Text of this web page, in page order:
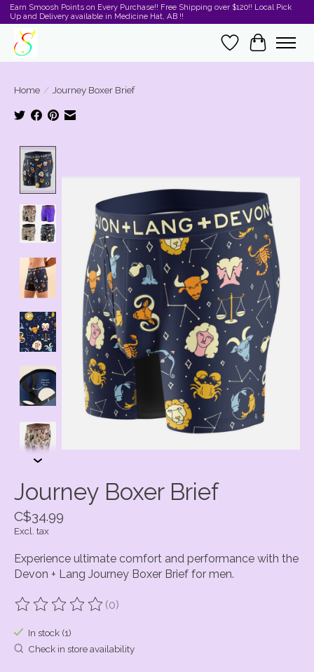
Earn Smoosh Points on Every Purchase!! Free Shipping over $120!! Local Pick
Up and Delivery available in Medicine Hat, AB !!
WishlistCart
Home / Journey Boxer Brief
Journey Boxer Brief
C$34.99
Excl. tax
Experience ultimate comfort and performance with the
Devon + Lang Journey Boxer Brief for men.
The rating of this product is
(0)
In stock (1)
Check in store availability